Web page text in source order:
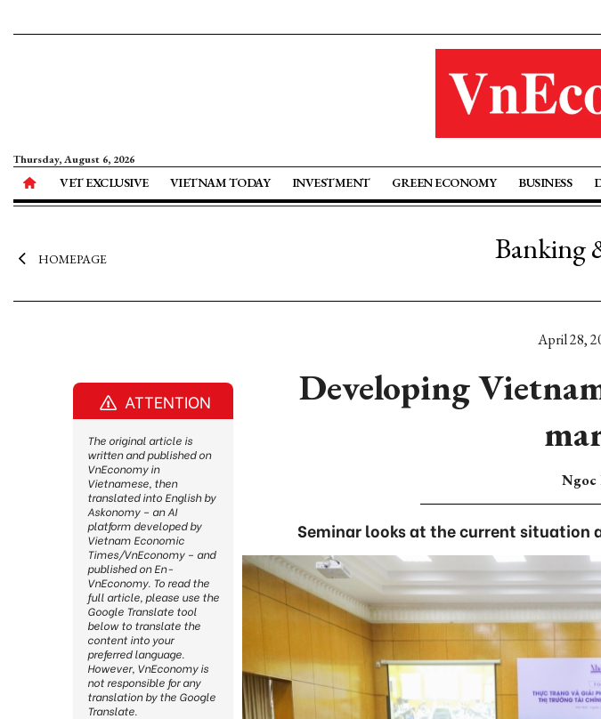
Thursday, August 6, 2026
VET EXCLUSIVE VIETNAM TODAY INVESTMENT GREEN ECONOMY BUSINESS
HOMEPAGE Banking
April 28,
Developing
Ngoc
Seminar looks at the current situation
ATTENTION
The original article is
written and published on
VnEconomy in
Vietnamese, then
translated into English by
Askonomy – an AI
platform developed by
Vietnam Economic
Times/VnEconomy – and
published on En-
VnEconomy. To read the
full article, please use the
Google Translate tool
below to translate the
content into your
preferred language.
However, VnEconomy is
not responsible for any
translation by the Google
Translate.